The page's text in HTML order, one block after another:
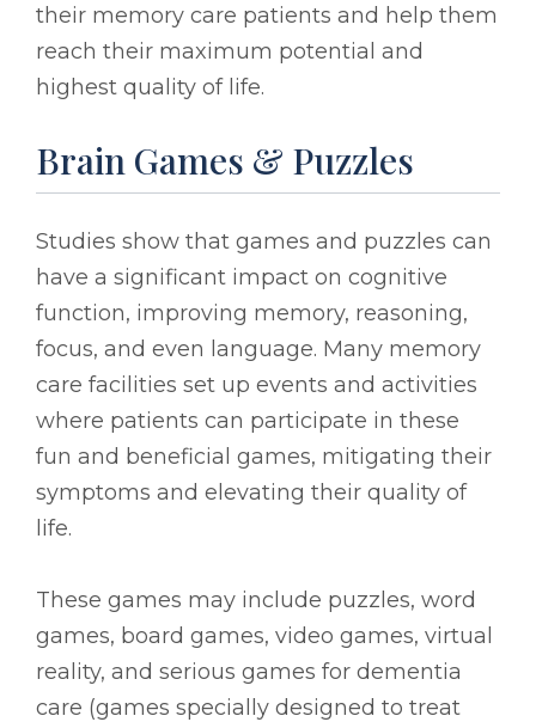
their memory care patients and help them
reach their maximum potential and
highest quality of life.
Brain Games & Puzzles
Studies show that games and puzzles can
have a significant impact on cognitive
function, improving memory, reasoning,
focus, and even language. Many memory
care facilities set up events and activities
where patients can participate in these
fun and beneficial games, mitigating their
symptoms and elevating their quality of
life.
These games may include puzzles, word
games, board games, video games, virtual
reality, and serious games for dementia
care (games specially designed to treat